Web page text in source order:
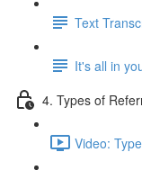
Text
It's all in
4. Types of
Video: